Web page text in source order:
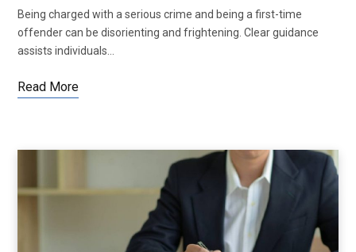
Being charged with a serious crime and being a first-time
offender can be disorienting and frightening. Clear guidance
assists individuals…
Read More